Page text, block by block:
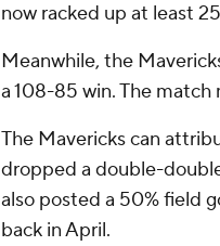
now racked up at least
Meanwhile, the
a 108-85 win. The
The Mavericks can
dropped a double-
also posted a 50% field
back in April.